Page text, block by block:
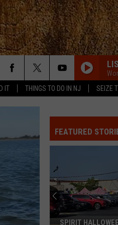
IT THINGS TO DO IN NJ SEIZE
WHISKEY ON
Nate
WHISKEY ON
Nate Smith
Jon
Pardi
BOOTS OFF
Jon Pardi
Honkytonk
Cody
THE FALL
Cody
FEATURED
SPIRIT